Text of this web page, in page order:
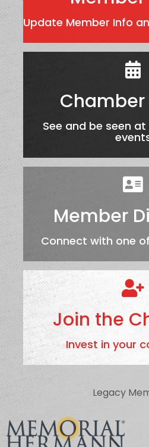
Update Member Info
Chamber
See and be seen
Member
Connect with one
Join the
Invest in your
Legacy